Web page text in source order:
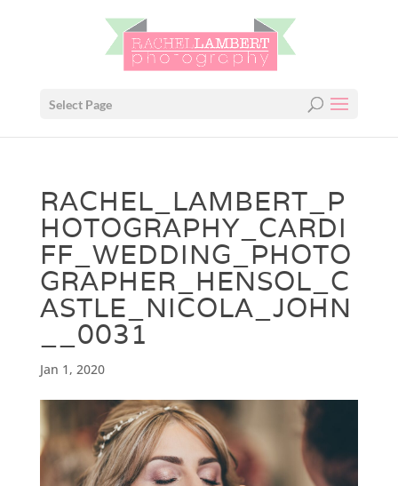
Select Page
RACHEL_LAMBERT_P
HOTOGRAPHY_CARDI
FF_WEDDING_PHOTO
GRAPHER_HENSOL_C
ASTLE_NICOLA_JOHN
__0031
Jan 1, 2020